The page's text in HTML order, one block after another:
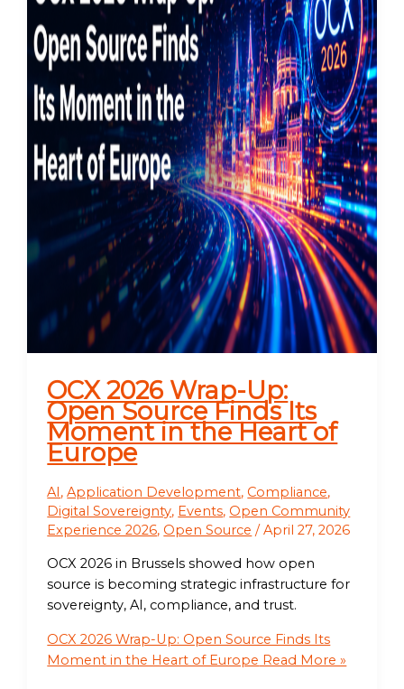
OCX 2026 Wrap-Up:
Open Source Finds Its
Moment in the Heart of
Europe
AI ,Application Development, Compliance,
Digital Sovereignty, Events, Open Community
Experience 2026, Open Source /April 27, 2026
OCX 2026 in Brussels showed how open
source is becoming strategic infrastructure for
sovereignty, AI, compliance, and trust.
OCX 2026 Wrap-Up: Open Source Finds Its
Moment in the Heart of Europe Read More »